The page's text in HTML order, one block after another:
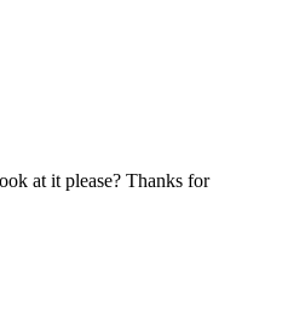
at it please? Thanks for